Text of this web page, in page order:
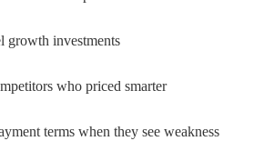
growth investments
who priced smarter
terms when they see weakness